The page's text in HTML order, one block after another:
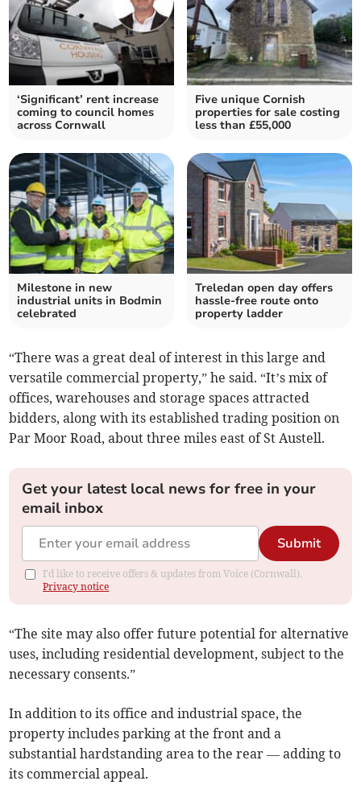
‘Significant’ rent increase
coming to council homes
across Cornwall
Five unique Cornish
properties for sale costing
less than £55,000
Milestone in new
industrial units in Bodmin
celebrated
Treledan open day offers
hassle-free route onto
property ladder
“There was a great deal of interest in this large and
versatile commercial property,” he said. “It’s mix of
offices, warehouses and storage spaces attracted
bidders, along with its established trading position on
Par Moor Road, about three miles east of St Austell.
Get your latest local news for free in your
email inbox
Submit
I'd like to receive offers & updates from Voice (Cornwall).
Privacy notice
“The site may also offer future potential for alternative
uses, including residential development, subject to the
necessary consents.”
In addition to its office and industrial space, the
property includes parking at the front and a
substantial hardstanding area to the rear — adding to
its commercial appeal.